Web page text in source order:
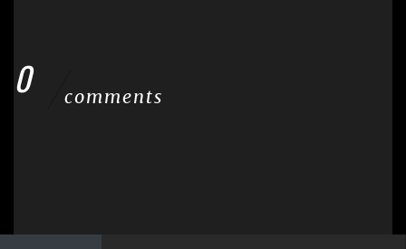
0 comments